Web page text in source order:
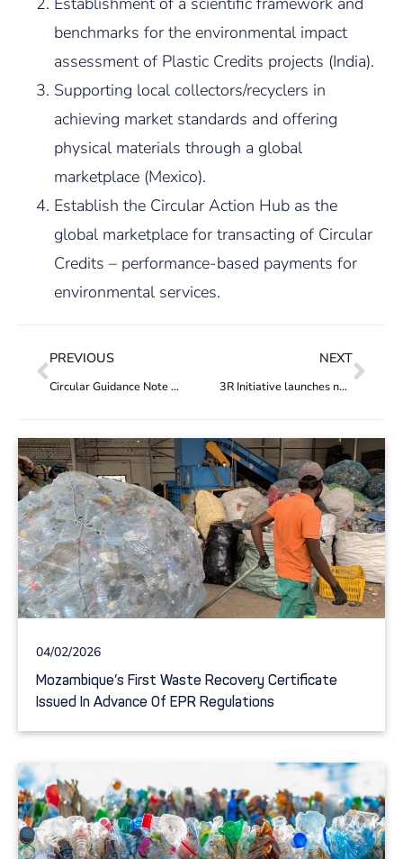
benchmarks for the environmental impact
assessment of Plastic Credits projects (India).
Supporting local collectors/recyclers in
achieving market standards and offering
physical materials through a global
marketplace (Mexico).
Establish the Circular Action Hub as the
global marketplace for transacting of Circular
Credits – performance-based payments for
environmental services.
PREVIOUS
Circular Guidance Note 2: Additionality
NEXT
3R Initiative launches new plastic stewardship initiative to reduce plastic waste
04/02/2026
Mozambique’s First Waste Recovery Certificate
Issued In Advance Of EPR Regulations